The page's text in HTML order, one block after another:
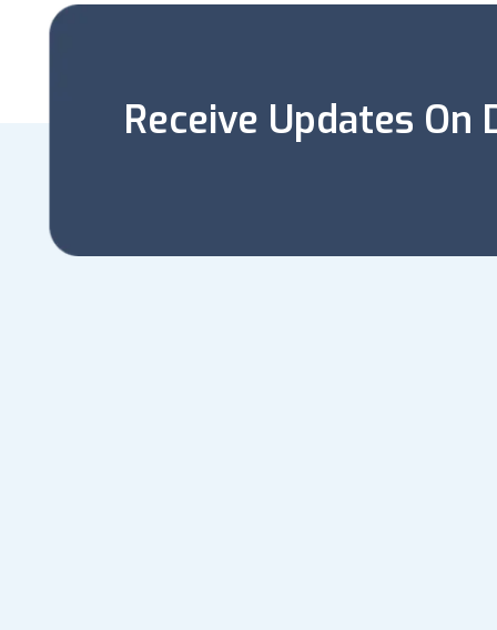
Receive Updates On